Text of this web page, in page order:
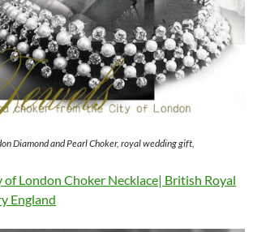
Diamond and Pearl Choker, royal wedding gift,
of London Choker Necklace| British Royal
England